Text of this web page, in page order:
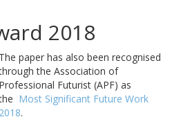
2018
The paper has also been recognised
the Association of
Professional Futurist (APF) as
Most Significant Future Work
2018.